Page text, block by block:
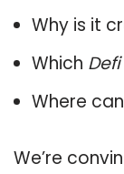
Why is it
Which
Where
We’re